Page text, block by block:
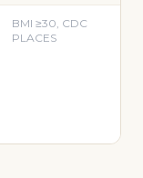
BMI ≥30, CDC
PLACES